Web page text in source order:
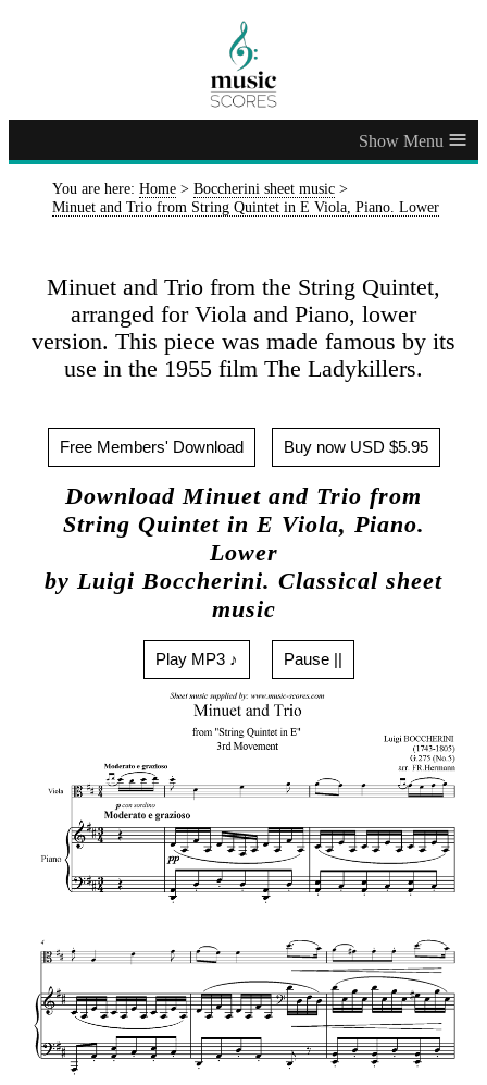
≡
You are here: Home > Boccherini sheet music >
Minuet and Trio from String Quintet in E Viola, Piano. Lower
Minuet and Trio from the String Quintet,
arranged for Viola and Piano, lower
version. This piece was made famous by its
use in the 1955 film The Ladykillers.
Free Members' Download Buy now USD $5.95
Download Minuet and Trio from
String Quintet in E Viola, Piano.
Lower
by Luigi Boccherini. Classical sheet
music
Play MP3 ♪ Pause ||